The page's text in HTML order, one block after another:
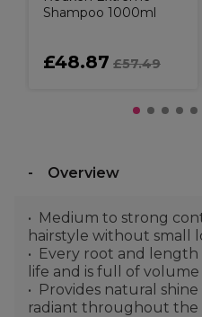
Shampoo 1000ml
£48.87 £57.49
Overview
Medium to strong
hairstyle without small
Every root and length
life and is full of
Provides natural
radiant throughout the